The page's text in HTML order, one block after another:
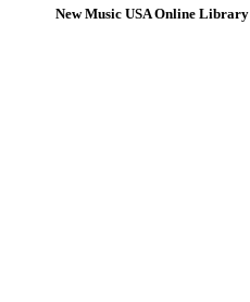
New Music USA Online Library